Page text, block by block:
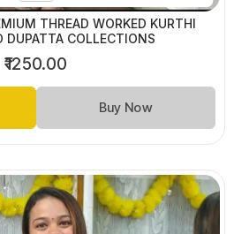
THREAD WORKED KURTHI
DUPATTA COLLECTIONS
₹1250.00
Buy Now